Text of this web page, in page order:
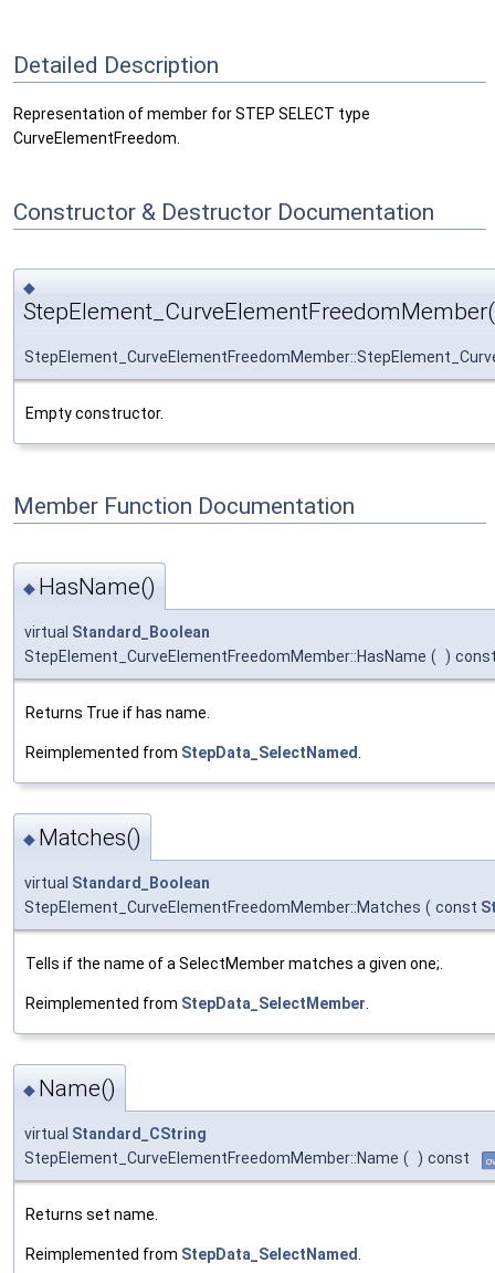
Detailed Description
Representation of member for STEP SELECT type
CurveElementFreedom.
Constructor & Destructor Documentation
◆
Empty constructor.
Member Function Documentation
◆ HasName()
virtual Standard_Boolean
StepElement_CurveElementFreedomMember::HasName ( )
Returns True if has name.
Reimplemented from StepData_SelectNamed
◆ Matches()
virtual Standard_Boolean
StepElement_CurveElementFreedomMember::Matches ( const
Tells if the name of a SelectMember matches a given one;.
Reimplemented from StepData_SelectMember
◆ Name()
virtual Standard_CString
StepElement_CurveElementFreedomMember::Name ( ) const
Returns set name.
Reimplemented from StepData_SelectNamed.